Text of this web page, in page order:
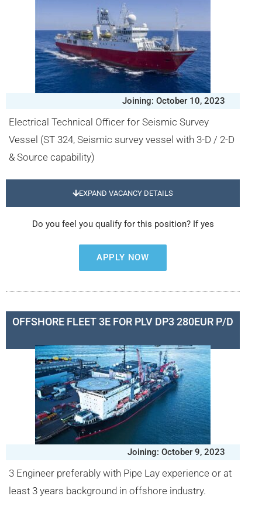
Joining: October 10, 2023
Electrical Technical Officer for Seismic Survey
Vessel (ST 324, Seismic survey vessel with 3-D / 2-D
& Source capability)
EXPAND VACANCY DETAILS
Do you feel you qualify for this position? If yes
APPLY NOW
OFFSHORE FLEET 3E FOR PLV DP3 280EUR P/D
Joining: October 9, 2023
3 Engineer preferably with Pipe Lay experience or at
least 3 years background in offshore industry.